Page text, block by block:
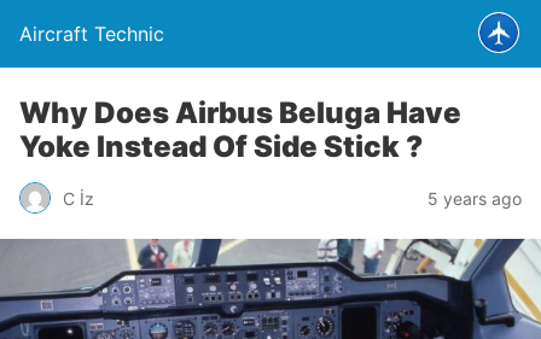
Aircraft Technic
Why Does Airbus Beluga Have
Yoke Instead Of Side Stick ?
C İz 5 years ago